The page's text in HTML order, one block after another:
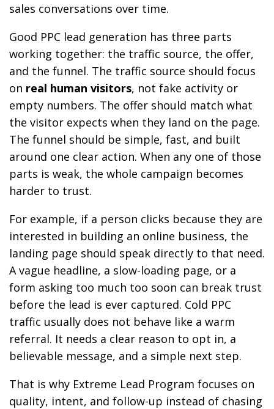
sales conversations over time.
Good PPC lead generation has three parts
working together: the traffic source, the offer,
and the funnel. The traffic source should focus
on real human visitors, not fake activity or
empty numbers. The offer should match what
the visitor expects when they land on the page.
The funnel should be simple, fast, and built
around one clear action. When any one of those
parts is weak, the whole campaign becomes
harder to trust.
For example, if a person clicks because they are
interested in building an online business, the
landing page should speak directly to that need.
A vague headline, a slow-loading page, or a
form asking too much too soon can break trust
before the lead is ever captured. Cold PPC
traffic usually does not behave like a warm
referral. It needs a clear reason to opt in, a
believable message, and a simple next step.
That is why Extreme Lead Program focuses on
quality, intent, and follow-up instead of chasing